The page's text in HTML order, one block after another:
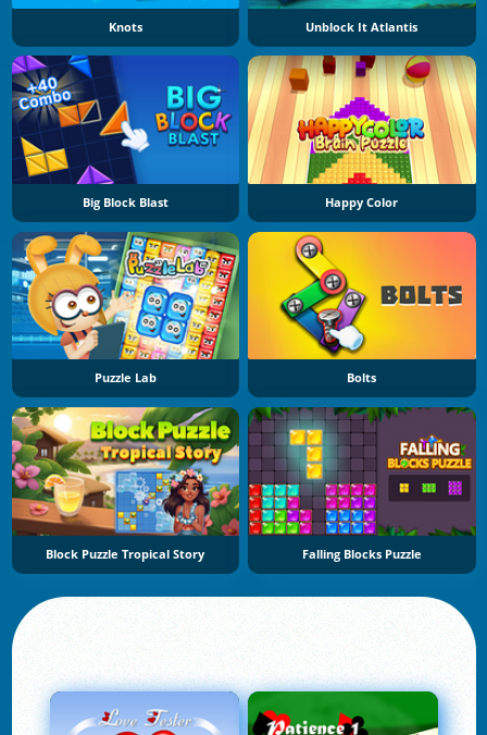
Knots Unblock It Atlantis
Big Block Blast Happy Color
Puzzle Lab Bolts
Block Puzzle Tropical Story Falling Blocks Puzzle